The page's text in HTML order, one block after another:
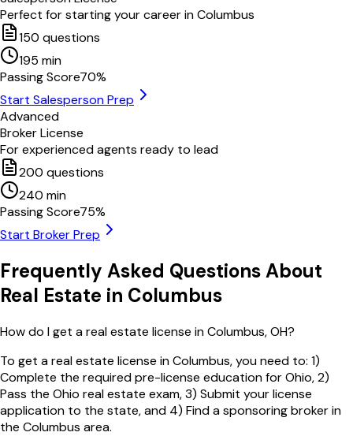
Perfect for starting your career inColumbus
150 questions
195 min
Passing Score70%
Start Salesperson Prep
Advanced
Broker License
For experienced agents ready to lead
200 questions
240 min
Passing Score75%
Start Broker Prep
Frequently Asked Questions About
Real Estate in Columbus
How do I get a real estate license in Columbus, OH?
To get a real estate license in Columbus, you need to: 1)
Complete the required pre-license education for Ohio, 2)
Pass the Ohio real estate exam, 3) Submit your license
application to the state, and 4) Find a sponsoring broker in
the Columbus area.